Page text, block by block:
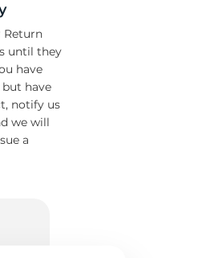
Return
until they
have
have
notify us
we will
a